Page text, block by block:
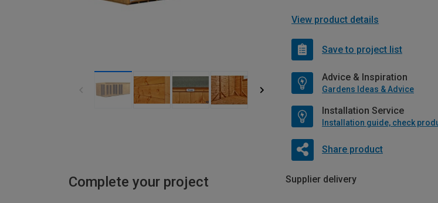
View product details
Save to project list
Advice & Inspiration
Gardens Ideas & Advice
Installation Service
Share product
Complete your project Supplier delivery